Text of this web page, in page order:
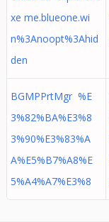
xe me.blueone.wi
n%3Anoopt%3Ahid
den
BGMPPrtMgr %E
3%82%BA%E3%8
3%90%E3%83%A
A%E5%B7%A8%E
5%A4%A7%E3%8